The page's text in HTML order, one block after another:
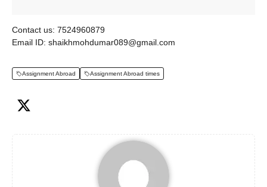
Contact us: 7524960879
Email ID: shaikhmohdumar089@gmail.com
Assignment Abroad Assignment Abroad times